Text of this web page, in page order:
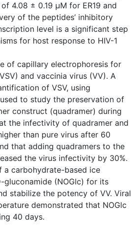
4.08 ± 0.19 µM for ER19 and
of the peptides’ inhibitory
level is a significant step
for host response to HIV-1
of capillary electrophoresis for
and vaccinia virus (VV). A
of VSV, using
to study the preservation of
construct (quadramer) during
the infectivity of quadramer and
than pure virus after 60
that adding quadramers to the
the virus infectivity by 30%.
a carbohydrate-based ice
(NOGlc) for its
stabilize the potency of VV. Viral
demonstrated that NOGlc
40 days.